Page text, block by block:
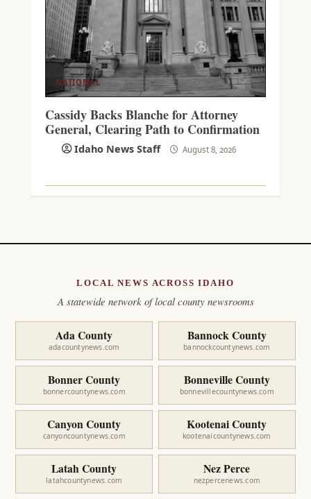
NATIONAL
Cassidy Backs Blanche for Attorney
General, Clearing Path to Confirmation
Idaho News Staff August 8, 2026
LOCAL NEWS ACROSS IDAHO
A statewide network of local county newsrooms
Ada County
adacountynews.com
Bannock County
bannockcountynews.com
Bonner County
bonnercountynews.com
Bonneville County
bonnevillecountynews.com
Canyon County
canyoncountynews.com
Kootenai County
kootenaicountynews.com
Latah County
latahcountynews.com
Nez Perce
nezpercenews.com